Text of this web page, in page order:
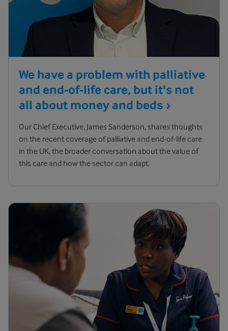
We have a problem with palliative
and end-of-life care, but it's not
all about money and beds
Our Chief Executive, James Sanderson, shares thoughts
on the recent coverage of palliative and end-of-life care
in the UK, the broader conversation about the value of
this care and how the sector can adapt.